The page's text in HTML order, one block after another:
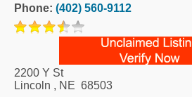
Phone: (402) 560-9112
2200 Y St
Lincoln , NE 68503